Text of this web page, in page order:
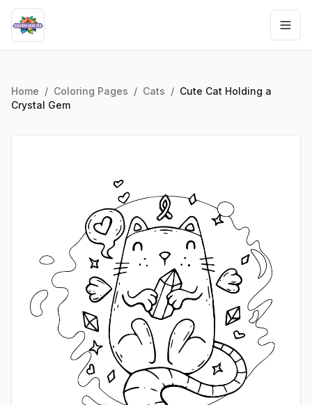
Home / Coloring Pages / Cats / Cute Cat Holding a
Crystal Gem